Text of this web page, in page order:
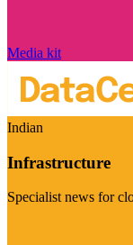
Media kit
Indian
Infrastructure
Specialist news for